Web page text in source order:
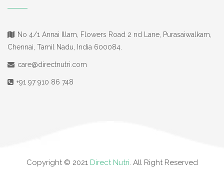
No 4/1 Annai Illam, Flowers Road 2 nd Lane, Purasaiwalkam,
Chennai, Tamil Nadu, India 600084.
care@directnutri.com
+91 97 910 86 748
Copyright © 2021 Direct Nutri. All Right Reserved